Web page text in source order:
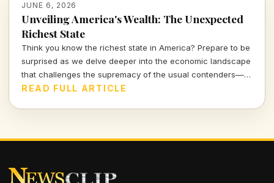
JUNE 6, 2026
Unveiling America's Wealth: The Unexpected
Richest State
Think you know the richest state in America? Prepare to be
surprised as we delve deeper into the economic landscape
that challenges the supremacy of the usual contenders—
New York, California, and Florida. This exploration reveals
READ FULL ARTICLE